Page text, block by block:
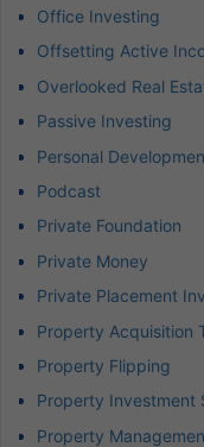
Office Investing
Offsetting Active
Overlooked Real
Passive Investing
Personal
Podcast
Private Foundation
Private Money
Private Placement
Property Acquisition
Property Flipping
Property Investment
Property